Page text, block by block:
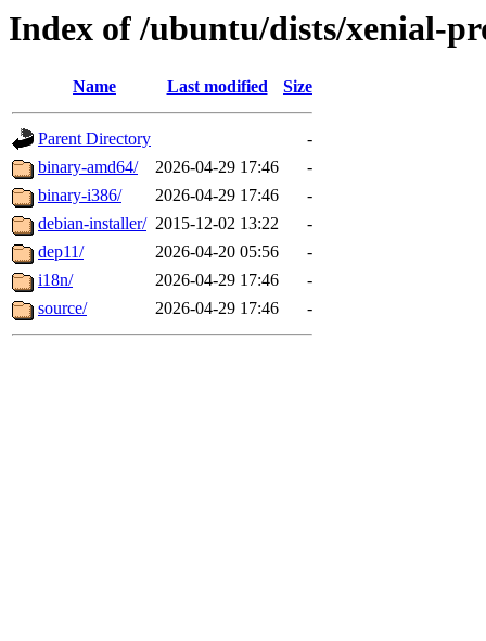
Index of /ubuntu/dists/xenial-
Name Last modified Size
Parent Directory
-
binary-amd64/
2026-04-29 17:46
-
binary-i386/
2026-04-29 17:46
-
debian-installer/ 2015-12-02 13:22
-
dep11/
2026-04-20 05:56
-
i18n/
2026-04-29 17:46
-
source/
2026-04-29 17:46 -